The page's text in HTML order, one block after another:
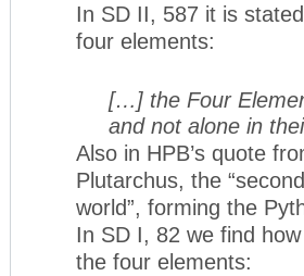
In SD II, 587 it is
four elements:
[…] the Four
and not alone in
Also in HPB’s quote
Plutarchus, the
world”, forming the
In SD I, 82 we find
the four elements: